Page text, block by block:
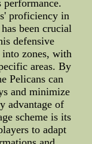
performance.
proficiency in
been crucial
defensive
zones, with
areas. By
Pelicans can
and minimize
advantage of
scheme is its
to adapt